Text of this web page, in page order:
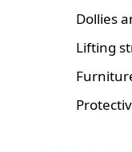
Dollies
Lifting